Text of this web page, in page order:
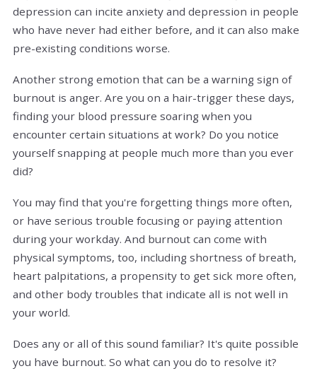
depression can incite anxiety and depression in people
who have never had either before, and it can also make
pre-existing conditions worse.
Another strong emotion that can be a warning sign of
burnout is anger. Are you on a hair-trigger these days,
finding your blood pressure soaring when you
encounter certain situations at work? Do you notice
yourself snapping at people much more than you ever
did?
You may find that you're forgetting things more often,
or have serious trouble focusing or paying attention
during your workday. And burnout can come with
physical symptoms, too, including shortness of breath,
heart palpitations, a propensity to get sick more often,
and other body troubles that indicate all is not well in
your world.
Does any or all of this sound familiar? It's quite possible
you have burnout. So what can you do to resolve it?